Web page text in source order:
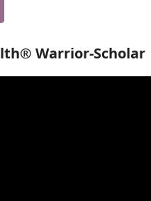
Warrior-Scholar